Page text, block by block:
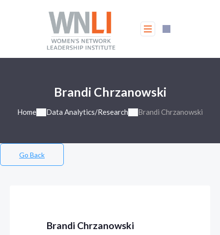
Brandi Chrzanowski
Home Data Analytics/Research Brandi Chrzanowski
Go Back
Brandi Chrzanowski